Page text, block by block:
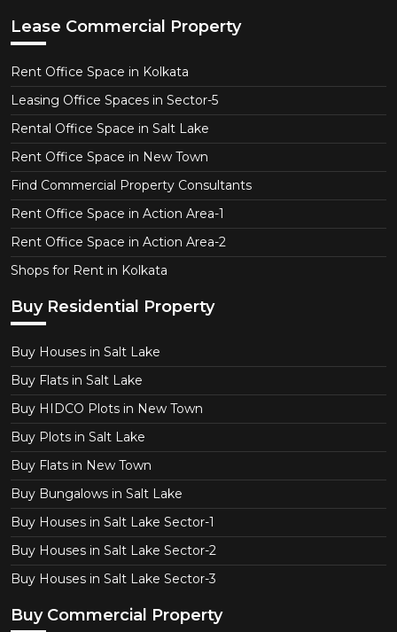
Lease Commercial Property
Rent Office Space in Kolkata
Leasing Office Spaces in Sector-5
Rental Office Space in Salt Lake
Rent Office Space in New Town
Find Commercial Property Consultants
Rent Office Space in Action Area-1
Rent Office Space in Action Area-2
Shops for Rent in Kolkata
Buy Residential Property
Buy Houses in Salt Lake
Buy Flats in Salt Lake
Buy HIDCO Plots in New Town
Buy Plots in Salt Lake
Buy Flats in New Town
Buy Bungalows in Salt Lake
Buy Houses in Salt Lake Sector-1
Buy Houses in Salt Lake Sector-2
Buy Houses in Salt Lake Sector-3
Buy Commercial Property